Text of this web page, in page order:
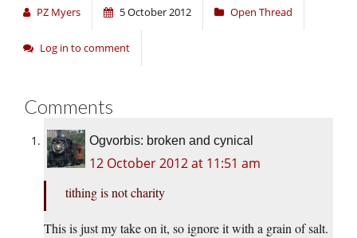
PZ Myers 5 October 2012 Open Thread
Log in to comment
Comments
Ogvorbis: broken and cynical
12 October 2012 at 11:51 am
tithing is not charity
This is just my take on it, so ignore it with a grain of salt.